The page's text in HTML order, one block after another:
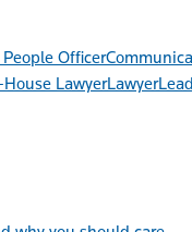
Officer
House LawyerLawyer